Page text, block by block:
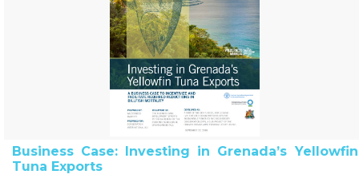
Business Case: Investing in Grenada’s Yellowfin
Tuna Exports